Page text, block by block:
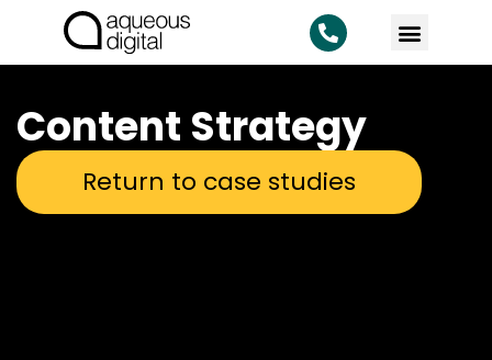
Content Strategy
Return to case studies